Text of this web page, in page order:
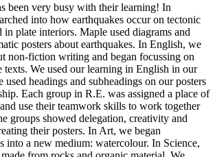
been very busy with their learning! In
into how earthquakes occur on tectonic
in plate interiors. Maple used diagrams and
posters about earthquakes. In English, we
non-fiction writing and began focussing on
texts. We used our learning in English in our
used headings and subheadings on our posters
Each group in R.E. was assigned a place of
use their teamwork skills to work together
groups showed delegation, creativity and
their posters. In Art, we began
into a new medium: watercolour. In Science,